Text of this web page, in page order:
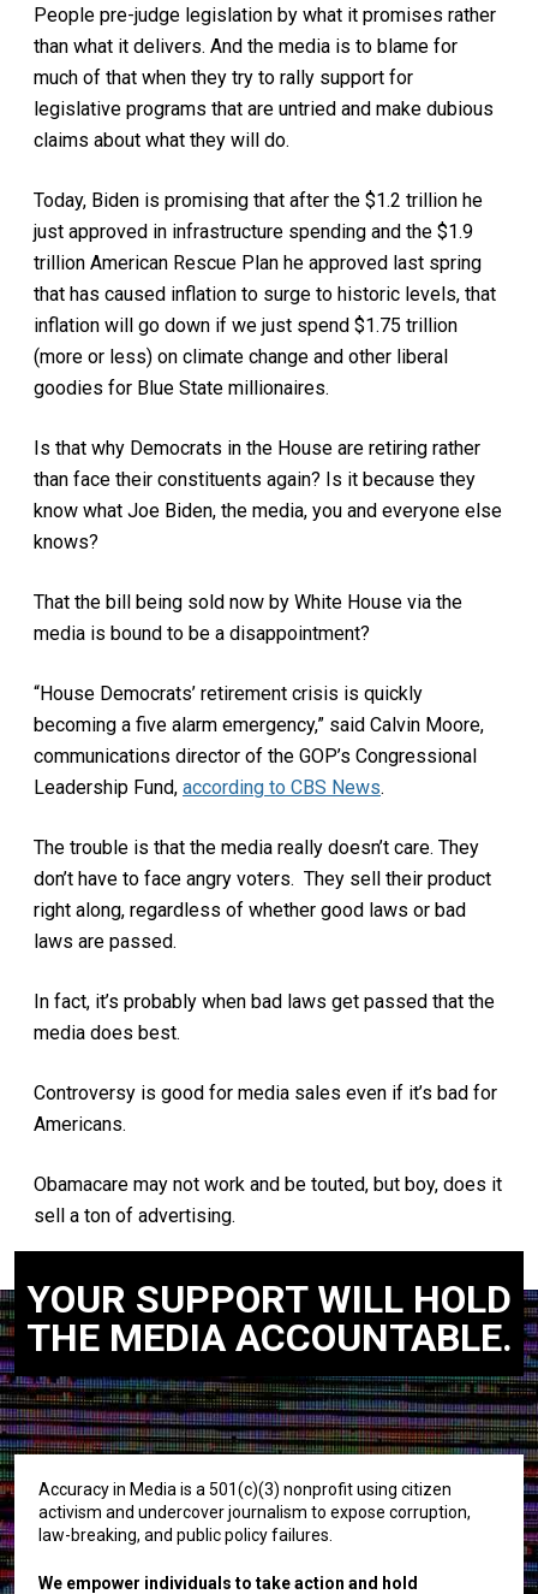
People pre-judge legislation by what it promises rather
than what it delivers. And the media is to blame for
much of that when they try to rally support for
legislative programs that are untried and make dubious
claims about what they will do.
Today, Biden is promising that after the $1.2 trillion he
just approved in infrastructure spending and the $1.9
trillion American Rescue Plan he approved last spring
that has caused inflation to surge to historic levels, that
inflation will go down if we just spend $1.75 trillion
(more or less) on climate change and other liberal
goodies for Blue State millionaires.
Is that why Democrats in the House are retiring rather
than face their constituents again? Is it because they
know what Joe Biden, the media, you and everyone else
knows?
That the bill being sold now by White House via the
media is bound to be a disappointment?
“House Democrats’ retirement crisis is quickly
becoming a five alarm emergency,” said Calvin Moore,
communications director of the GOP’s Congressional
Leadership Fund, according to CBS News.
The trouble is that the media really doesn’t care. They
don’t have to face angry voters. They sell their product
right along, regardless of whether good laws or bad
laws are passed.
In fact, it’s probably when bad laws get passed that the
media does best.
Controversy is good for media sales even if it’s bad for
Americans.
Obamacare may not work and be touted, but boy, does it
sell a ton of advertising.
YOUR SUPPORT WILL HOLD
THE MEDIA ACCOUNTABLE.
Accuracy in Media is a 501(c)(3) nonprofit using citizen
activism and undercover journalism to expose corruption,
law-breaking, and public policy failures.
We empower individuals to take action and hold